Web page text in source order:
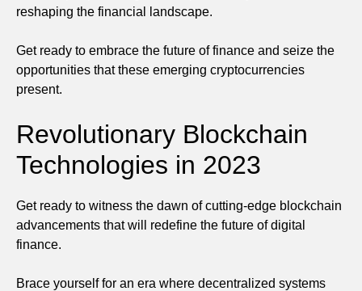
reshaping the financial landscape.
Get ready to embrace the future of finance and seize the
opportunities that these emerging cryptocurrencies
present.
Revolutionary Blockchain
Technologies in 2023
Get ready to witness the dawn of cutting-edge blockchain
advancements that will redefine the future of digital
finance.
Brace yourself for an era where decentralized systems